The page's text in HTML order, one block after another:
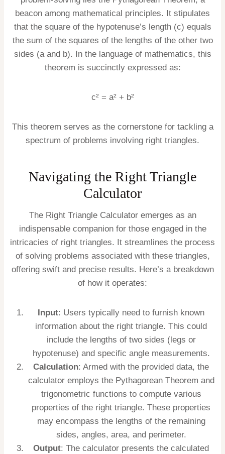
beacon among mathematical principles. It stipulates
that the square of the hypotenuse’s length (c) equals
the sum of the squares of the lengths of the other two
sides (a and b). In the language of mathematics, this
theorem is succinctly expressed as:
c² = a² + b²
This theorem serves as the cornerstone for tackling a
spectrum of problems involving right triangles.
Navigating the Right Triangle
Calculator
The Right Triangle Calculator emerges as an
indispensable companion for those engaged in the
intricacies of right triangles. It streamlines the process
of solving problems associated with these triangles,
offering swift and precise results. Here’s a breakdown
of how it operates:
Input: Users typically need to furnish known
information about the right triangle. This could
include the lengths of two sides (legs or
hypotenuse) and specific angle measurements.
Calculation: Armed with the provided data, the
calculator employs the Pythagorean Theorem and
trigonometric functions to compute various
properties of the right triangle. These properties
may encompass the lengths of the remaining
sides, angles, area, and perimeter.
Output: The calculator presents the calculated